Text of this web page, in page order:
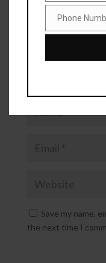
Save my name,
the next time I
Phone
Number
Phone